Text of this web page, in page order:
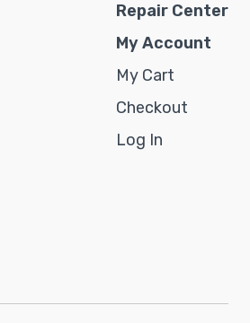
Repair Center
My Account
My Cart
Checkout
Log In